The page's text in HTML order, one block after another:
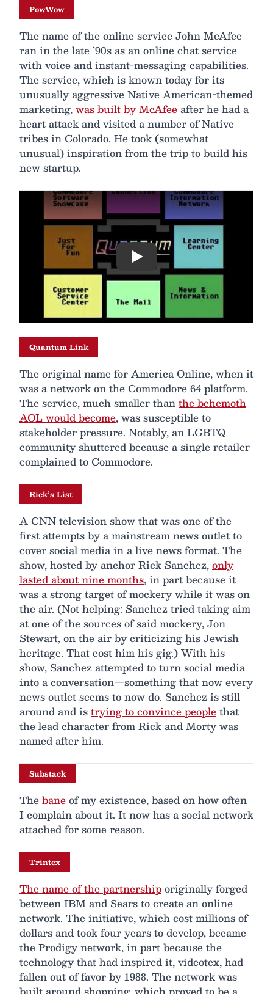
PowWow
The name of the online service John McAfee
ran in the late ’90s as an online chat service
with voice and instant-messaging capabilities.
The service, which is known today for its
unusually aggressive Native American-themed
marketing,was built by McAfeeafter he had a
heart attack and visited a number of Native
tribes in Colorado. He took (somewhat
unusual) inspiration from the trip to build his
new startup.
Play
Quantum Link
The original name for America Online, when it
was a network on the Commodore 64 platform.
The service, much smaller thanthe behemoth
AOL would become, was susceptible to
stakeholder pressure. Notably, an LGBTQ
community shuttered because a single retailer
complained to Commodore.
Rick’s List
A CNN television show that was one of the
first attempts by a mainstream news outlet to
cover social media in a live news format. The
show, hosted by anchor Rick Sanchez,only
lasted about nine months, in part because it
was a strong target of mockery while it was on
the air. (Not helping: Sanchez tried taking aim
at one of the sources of said mockery, Jon
Stewart, on the air by criticizing his Jewish
heritage. That cost him his gig.) With his
show, Sanchez attempted to turn social media
into a conversation—something that now every
news outlet seems to now do. Sanchez is still
around and istrying to convince peoplethat
the lead character from Rick and Morty was
named after him.
Substack
Thebaneof my existence, based on how often
I complain about it. It now has a social network
attached for some reason.
Trintex
The name of the partnershiporiginally forged
between IBM and Sears to create an online
network. The initiative, which cost millions of
dollars and took four years to develop, became
the Prodigy network, in part because the
technology that had inspired it, videotex, had
fallen out of favor by 1988. The network was